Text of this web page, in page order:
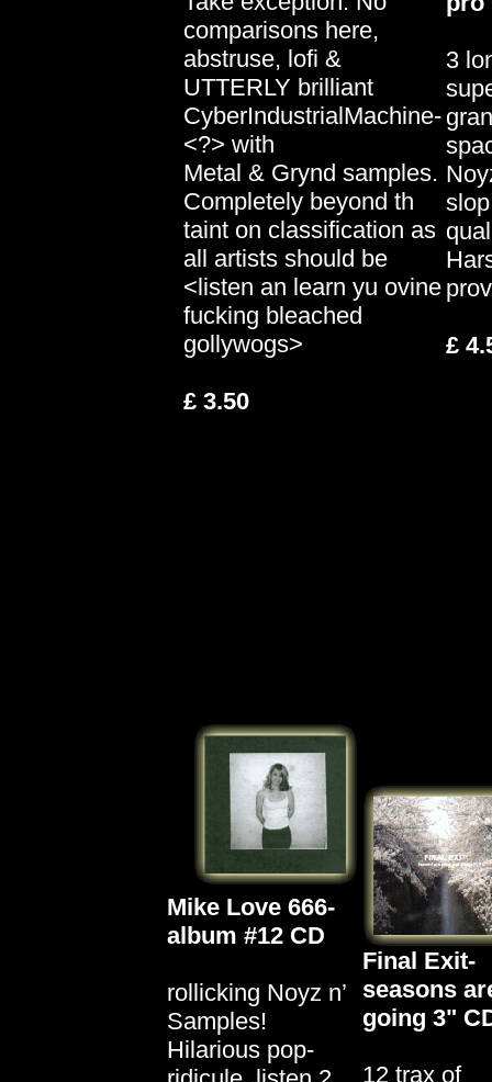
comparisons here,
abstruse, lofi &
UTTERLY brilliant
CyberIndustrialMachine-
<?> with
Metal & Grynd samples.
Completely beyond th
taint on classification as
all artists should be
<listen an learn yu ovine
fucking bleached
gollywogs>
£ 3.50
3
£
Mike Love 666-
album #12 CD
rollicking Noyz n’
Samples!
Hilarious pop-
Final Exit-
seasons
going 3"
12 trax of